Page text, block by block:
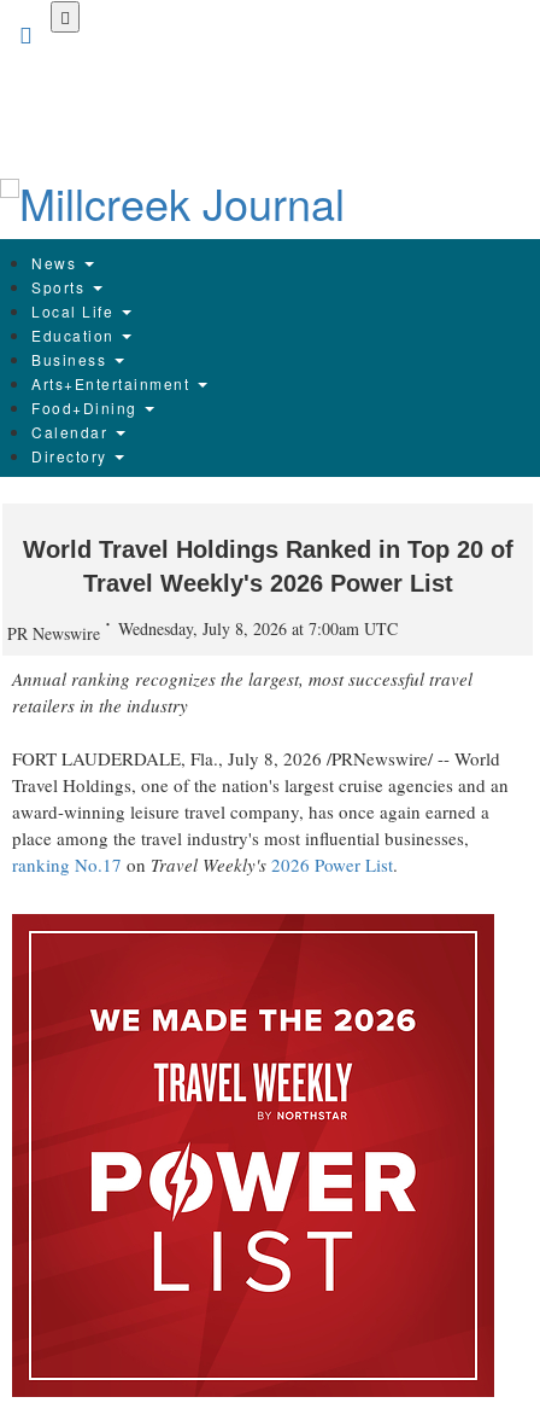
News
Sports
Local Life
Education
Business
Arts+Entertainment
Food+Dining
Calendar
Directory
World Travel Holdings Ranked in Top 20 of
Travel Weekly's 2026 Power List
PR Newswire Wednesday, July 8, 2026 at 7:00am UTC
Annual ranking recognizes the largest, most successful travel
retailers in the industry
FORT LAUDERDALE, Fla., July 8, 2026 /PRNewswire/ -- World
Travel Holdings, one of the nation's largest cruise agencies and an
award-winning leisure travel company, has once again earned a
place among the travel industry's most influential businesses,
ranking No.17 on Travel Weekly's 2026 Power List.